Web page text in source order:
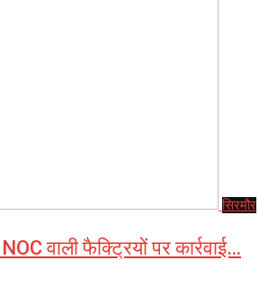
सिरमौर
वाली फैक्ट्रियों पर कार्रवाई…